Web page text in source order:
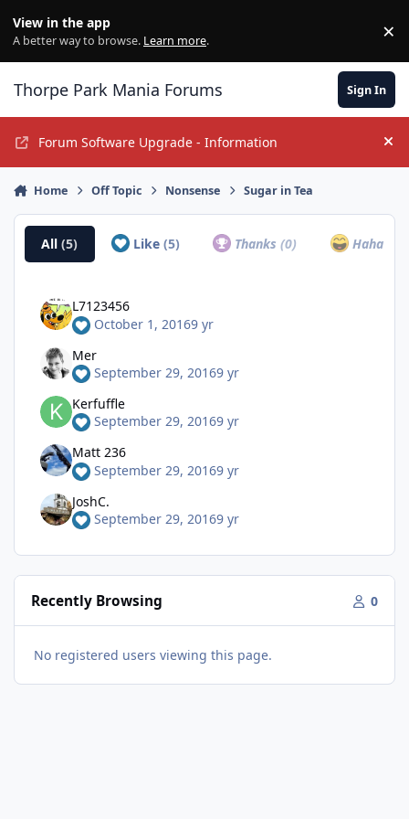
View in the app
A better way to browse. Learn more. ×
Thorpe Park Mania Forums Sign In
Forum Software Upgrade - Information
Home Off Topic Nonsense Sugar in Tea
All(5) Like (5) Thanks(0) Haha
L7123456
October 1, 20169 yr
Mer
September 29, 20169 yr
Kerfuffle
September 29, 20169 yr
Matt 236
September 29, 20169 yr
JoshC.
September 29, 20169 yr
Recently Browsing 0
No registered users viewing this page.